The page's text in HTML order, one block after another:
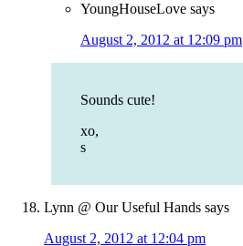
YoungHouseLove says
August 2, 2012 at 12:09 pm
Sounds cute!
xo,
s
Lynn @ Our Useful Hands says
August 2, 2012 at 12:04 pm